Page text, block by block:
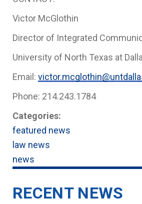
Victor McGlothin
Director of Integrated
University of North Texas at
Email:
Phone: 214.243.1784
Categories:
featured news
law news
news
RECENT NEWS